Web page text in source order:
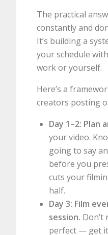
The practical
constantly and
It’s building a
your schedule
work or yourself.
Here’s a
creators posting
Day 1–2: Plan
your video.
going to say
before you
cuts your
half.
Day 3: Film
session. Don’t
perfect — get